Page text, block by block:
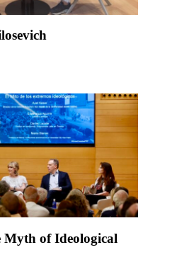
Myth of Ideological